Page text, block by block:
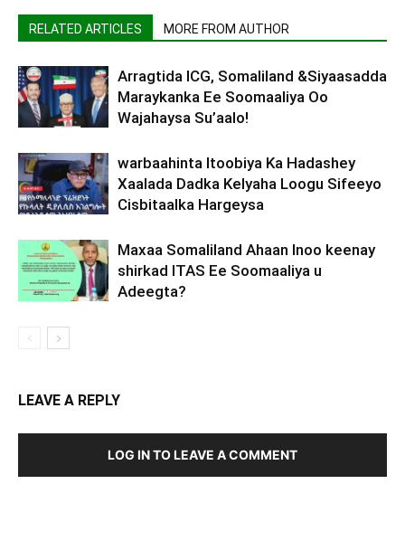
RELATED ARTICLES MORE FROM AUTHOR
Arragtida ICG, Somaliland &Siyaasadda
Maraykanka Ee Soomaaliya Oo
Wajahaysa Su’aalo!
warbaahinta Itoobiya Ka Hadashey
Xaalada Dadka Kelyaha Loogu Sifeeyo
Cisbitaalka Hargeysa
Maxaa Somaliland Ahaan Inoo keenay
shirkad ITAS Ee Soomaaliya u
Adeegta?
LEAVE A REPLY
LOG IN TO LEAVE A COMMENT